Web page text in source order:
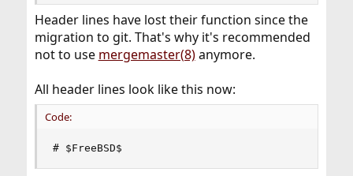
Header lines have lost their function since the
migration to git. That's why it's recommended
not to use mergemaster(8)anymore.
All header lines look like this now:
Code:
# $FreeBSD$